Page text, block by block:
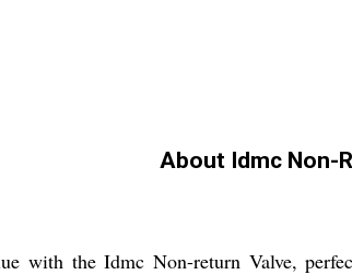
About Idmc Non-
with the Idmc Non-return Valve,